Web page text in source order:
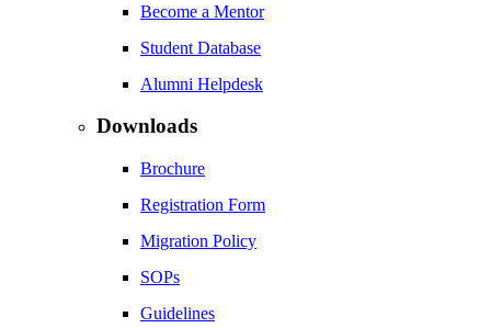
Become a Mentor
Student Database
Alumni Helpdesk
Downloads
Brochure
Registration Form
Migration Policy
SOPs
Guidelines